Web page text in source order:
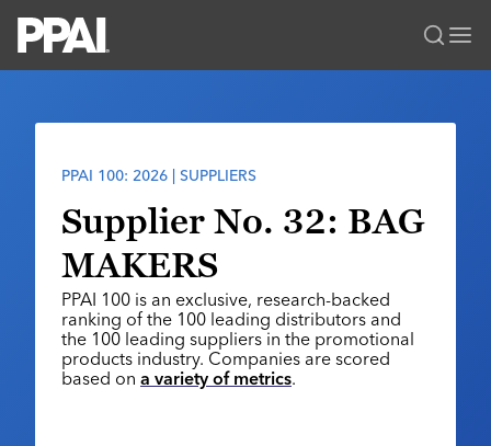
Solutions Center
Premium Research
PPAI 100
Industry Awards
MerchMatters
Podcast
My PPAI
Membership Account Managers
Volunteer Committees
Regional Associations
Education
Professional Certifications
Online Education
Sustainability
Events
PPAI Expo
The PPAI Expo 2027
Exhibitor Hub
Initiatives
Digital Transformation
About
LOGIN BECOME A MEMBER
PPAI 100: 2026 | SUPPLIERS
Supplier No. 32: BAG
MAKERS
PPAI 100 is an exclusive, research-backed
ranking of the 100 leading distributors and
the 100 leading suppliers in the promotional
products industry. Companies are scored
based on a variety of metrics.